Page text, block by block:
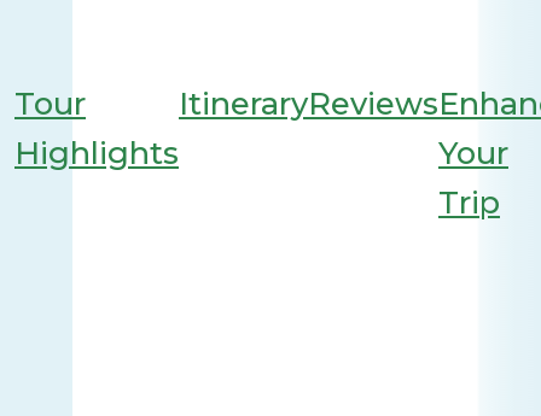
Tour
Highlights
ItineraryReviews
Your
Trip